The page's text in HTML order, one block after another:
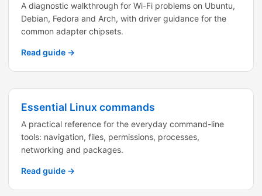
A diagnostic walkthrough for Wi-Fi problems on Ubuntu,
Debian, Fedora and Arch, with driver guidance for the
common adapter chipsets.
Read guide →
Essential Linux commands
A practical reference for the everyday command-line
tools: navigation, files, permissions, processes,
networking and packages.
Read guide →